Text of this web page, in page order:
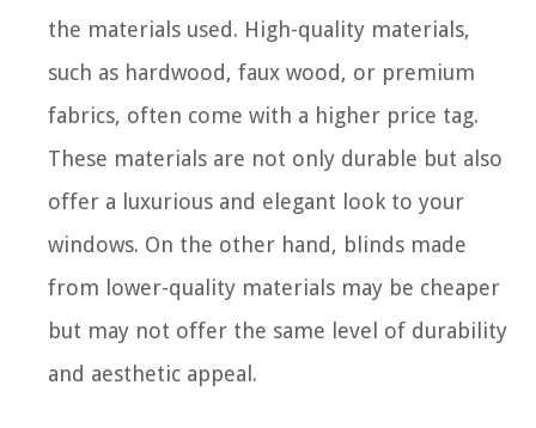
the materials used. High-quality materials,
such as hardwood, faux wood, or premium
fabrics, often come with a higher price tag.
These materials are not only durable but also
offer a luxurious and elegant look to your
windows. On the other hand, blinds made
from lower-quality materials may be cheaper
but may not offer the same level of durability
and aesthetic appeal.